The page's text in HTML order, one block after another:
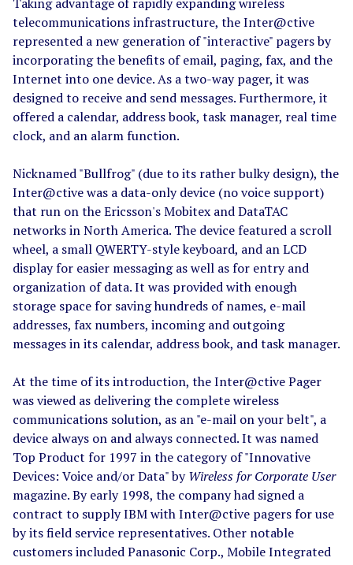
telecommunications infrastructure, the Inter@ctive
represented a new generation of "interactive" pagers by
incorporating the benefits of email, paging, fax, and the
Internet into one device. As a two-way pager, it was
designed to receive and send messages. Furthermore, it
offered a calendar, address book, task manager, real time
clock, and an alarm function.
Nicknamed "Bullfrog" (due to its rather bulky design), the
Inter@ctive was a data-only device (no voice support)
that run on the Ericsson's Mobitex and DataTAC
networks in North America. The device featured a scroll
wheel, a small QWERTY-style keyboard, and an LCD
display for easier messaging as well as for entry and
organization of data. It was provided with enough
storage space for saving hundreds of names, e-mail
addresses, fax numbers, incoming and outgoing
messages in its calendar, address book, and task manager.
At the time of its introduction, the Inter@ctive Pager
was viewed as delivering the complete wireless
communications solution, as an "e-mail on your belt", a
device always on and always connected. It was named
Top Product for 1997 in the category of "Innovative
Devices: Voice and/or Data" byWireless for Corporate User
magazine. By early 1998, the company had signed a
contract to supply IBM with Inter@ctive pagers for use
by its field service representatives. Other notable
customers included Panasonic Corp., Mobile Integrated